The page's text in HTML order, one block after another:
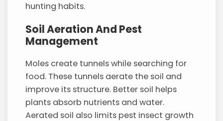
hunting habits.
Soil Aeration And Pest
Management
Moles create tunnels while searching for
food. These tunnels aerate the soil and
improve its structure. Better soil helps
plants absorb nutrients and water.
Aerated soil also limits pest insect growth